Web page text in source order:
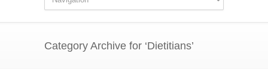
Category Archive for ‘Dietitians’